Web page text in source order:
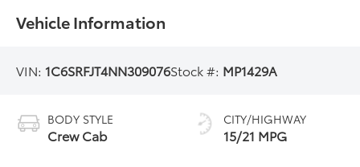
Vehicle Information
VIN: 1C6SRFJT4NN309076Stock #: MP1429A
BODY STYLE
Crew Cab
CITY/HIGHWAY
15/21 MPG